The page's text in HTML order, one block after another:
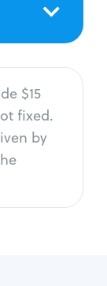
$15
fixed.
by